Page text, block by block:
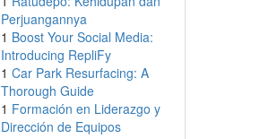
Perjuangannya
1 Boost Your Social Media:
Introducing RepliFy
1 Car Park Resurfacing: A
Thorough Guide
1 Formación en Liderazgo y
Dirección de Equipos